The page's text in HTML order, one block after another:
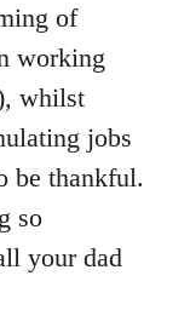
of
working
whilst
jobs
be thankful.
so
your dad